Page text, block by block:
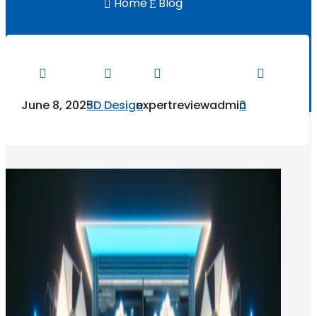
 E Blog

June 8, 2025

3D Design

expertreviewadmin

0